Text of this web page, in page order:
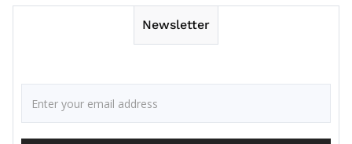
Newsletter